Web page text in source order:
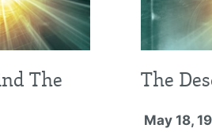
The
The
May 18,